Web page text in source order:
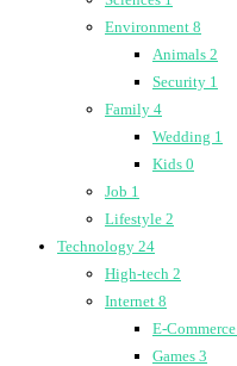
Environment 8
Animals 2
Security 1
Family 4
Wedding 1
Kids 0
Job 1
Lifestyle 2
Technology 24
High-tech 2
Internet 8
E-Commerce
Games 3